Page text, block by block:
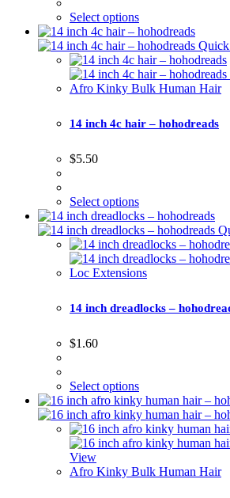
Select options
Afro Kinky Bulk Human Hair
14 inch 4c hair – hohodreads
$5.50
Select options
Loc Extensions
14 inch dreadlocks –
$1.60
Select options
View
Afro Kinky Bulk Human Hair